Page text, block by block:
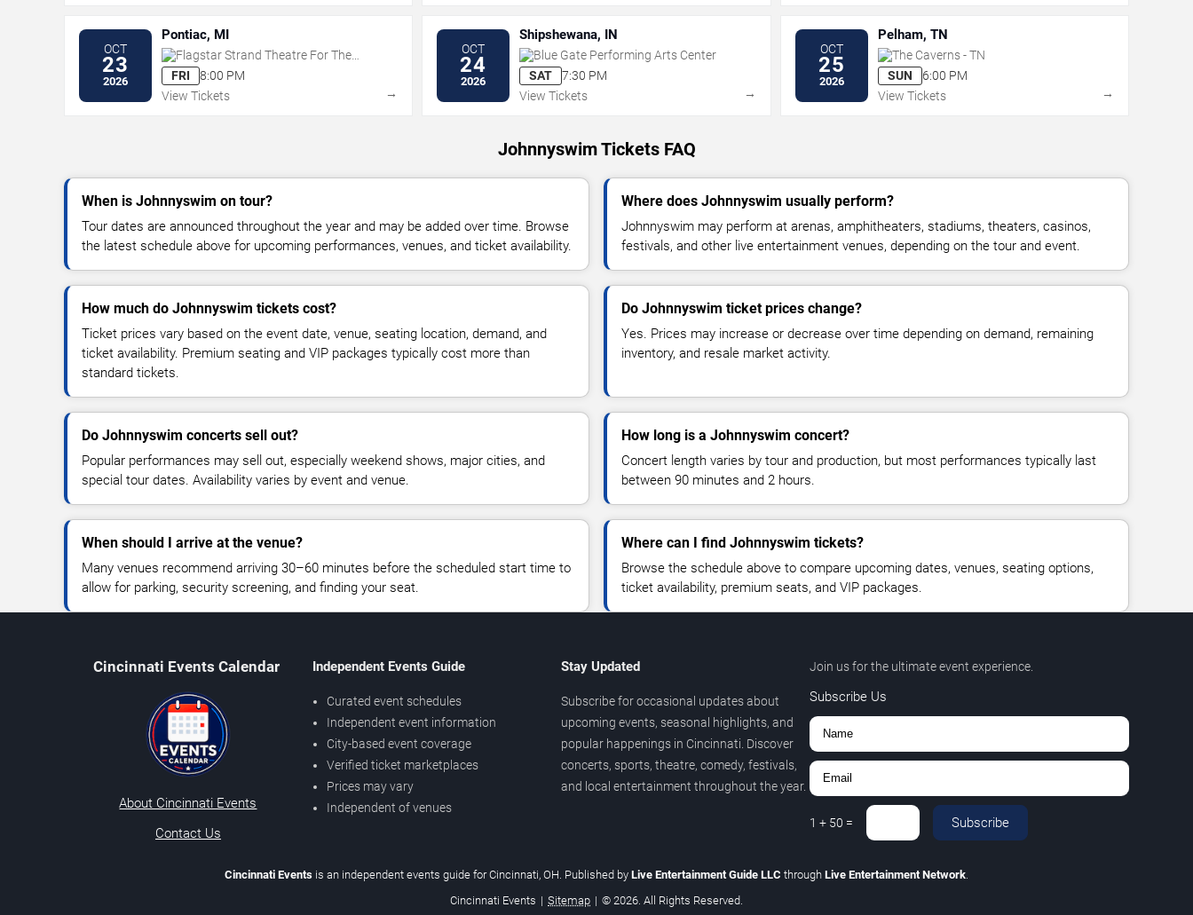
OCT
23
2026
Pontiac, MI
Flagstar Strand Theatre For The
Performing Arts
FRI
8:00 PM
View Tickets
→
OCT
24
2026
Shipshewana, IN
Blue Gate Performing Arts Center
SAT
7:30 PM
View Tickets
→
OCT
25
2026
Pelham, TN
The Caverns - TN
SUN
6:00 PM
View Tickets
→
Johnnyswim Tickets FAQ
When is Johnnyswim on tour?
Tour dates are announced throughout the year and may be added over time. Browse
the latest schedule above for upcoming performances, venues, and ticket availability.
Where does Johnnyswim usually perform?
Johnnyswim may perform at arenas, amphitheaters, stadiums, theaters, casinos,
festivals, and other live entertainment venues, depending on the tour and event.
How much do Johnnyswim tickets cost?
Ticket prices vary based on the event date, venue, seating location, demand, and
ticket availability. Premium seating and VIP packages typically cost more than
standard tickets.
Do Johnnyswim ticket prices change?
Yes. Prices may increase or decrease over time depending on demand, remaining
inventory, and resale market activity.
Do Johnnyswim concerts sell out?
Popular performances may sell out, especially weekend shows, major cities, and
special tour dates. Availability varies by event and venue.
How long is a Johnnyswim concert?
Concert length varies by tour and production, but most performances typically last
between 90 minutes and 2 hours.
When should I arrive at the venue?
Many venues recommend arriving 30–60 minutes before the scheduled start time to
allow for parking, security screening, and finding your seat.
Where can I find Johnnyswim tickets?
Browse the schedule above to compare upcoming dates, venues, seating options,
ticket availability, premium seats, and VIP packages.
Cincinnati Events Calendar
About Cincinnati Events
Contact Us
Independent Events Guide
Curated event schedules
Independent event information
City-based event coverage
Verified ticket marketplaces
Prices may vary
Independent of venues
Stay Updated
Subscribe for occasional updates about
upcoming events, seasonal highlights, and
popular happenings in Cincinnati. Discover
concerts, sports, theatre, comedy, festivals,
and local entertainment throughout the year.
Join us for the ultimate event experience.
Subscribe Us
1 + 50 = Subscribe
Cincinnati Events is an independent events guide for Cincinnati, OH. Published by Live Entertainment Guide LLC through Live Entertainment Network
Cincinnati Events | Sitemap | © 2026. All Rights Reserved.